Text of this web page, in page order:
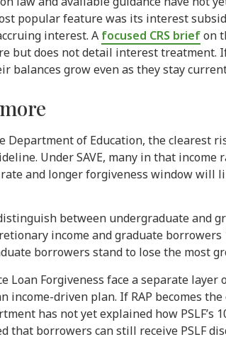
popular feature was its interest
interest. A focused CRS briefon
but does not detail interest treatment.
balances grow even as they stay
of Education, the clearest
Under SAVE, many in that
rate and longer forgiveness window
between undergraduate and
income and graduate
borrowers stand to lose the most
Loan Forgiveness face a separate
income-driven plan. If RAP becomes
has not yet explained how
that borrowers can still receive PSLF